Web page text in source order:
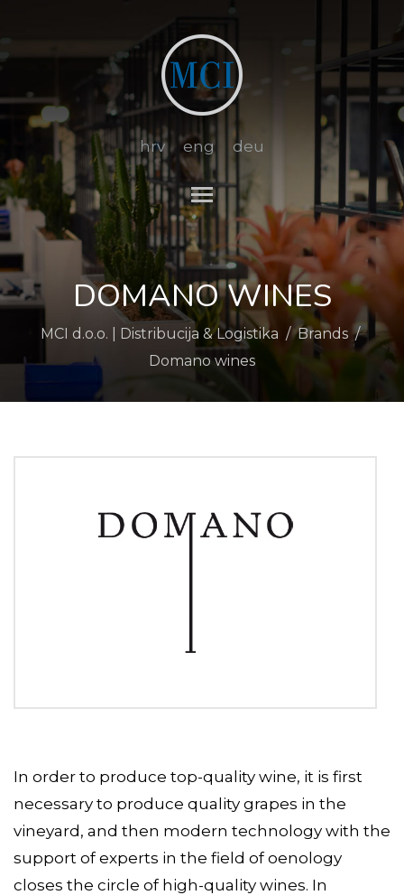
hrv eng deu
Toggle main menu
DOMANO WINES
MCI d.o.o. | Distribucija & Logistika /Brands /
Domano wines
In order to produce top-quality wine, it is first
necessary to produce quality grapes in the
vineyard, and then modern technology with the
support of experts in the field of oenology
closes the circle of high-quality wines. In